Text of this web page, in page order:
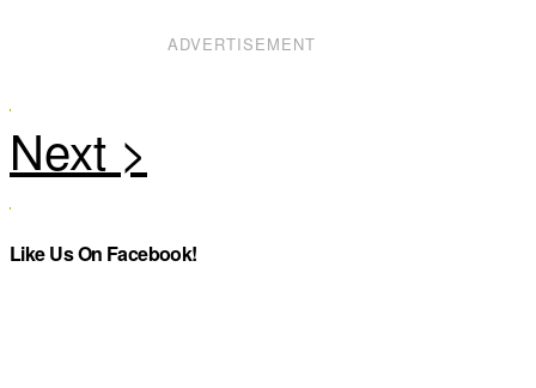
ADVERTISEMENT
Like Us On Facebook!